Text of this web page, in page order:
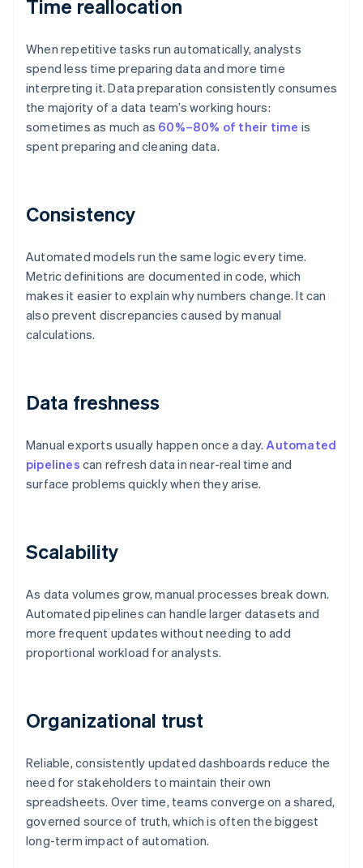
Time reallocation
When repetitive tasks run automatically, analysts
spend less time preparing data and more time
interpreting it. Data preparation consistently consumes
the majority of a data team’s working hours:
sometimes as much as 60%–80% of their time is
spent preparing and cleaning data.
Consistency
Automated models run the same logic every time.
Metric definitions are documented in code, which
makes it easier to explain why numbers change. It can
also prevent discrepancies caused by manual
calculations.
Data freshness
Manual exports usually happen once a day.Automated
pipelines can refresh data in near-real time and
surface problems quickly when they arise.
Scalability
As data volumes grow, manual processes break down.
Automated pipelines can handle larger datasets and
more frequent updates without needing to add
proportional workload for analysts.
Organizational trust
Reliable, consistently updated dashboards reduce the
need for stakeholders to maintain their own
spreadsheets. Over time, teams converge on a shared,
governed source of truth, which is often the biggest
long-term impact of automation.